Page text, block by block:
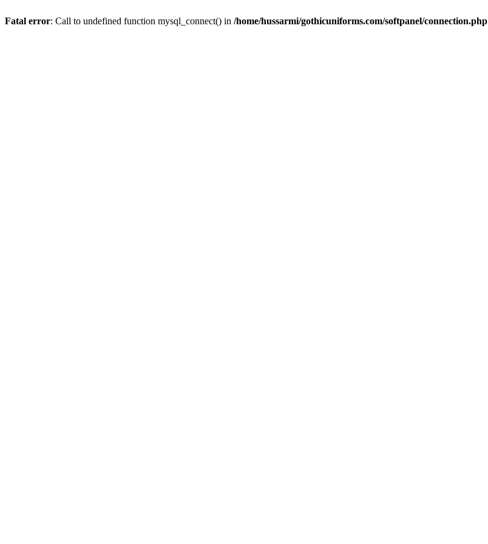
Fatal error: Call to undefined function mysql_connect() in /home/hussarmi/gothicuniforms.com/softpanel/connection.php